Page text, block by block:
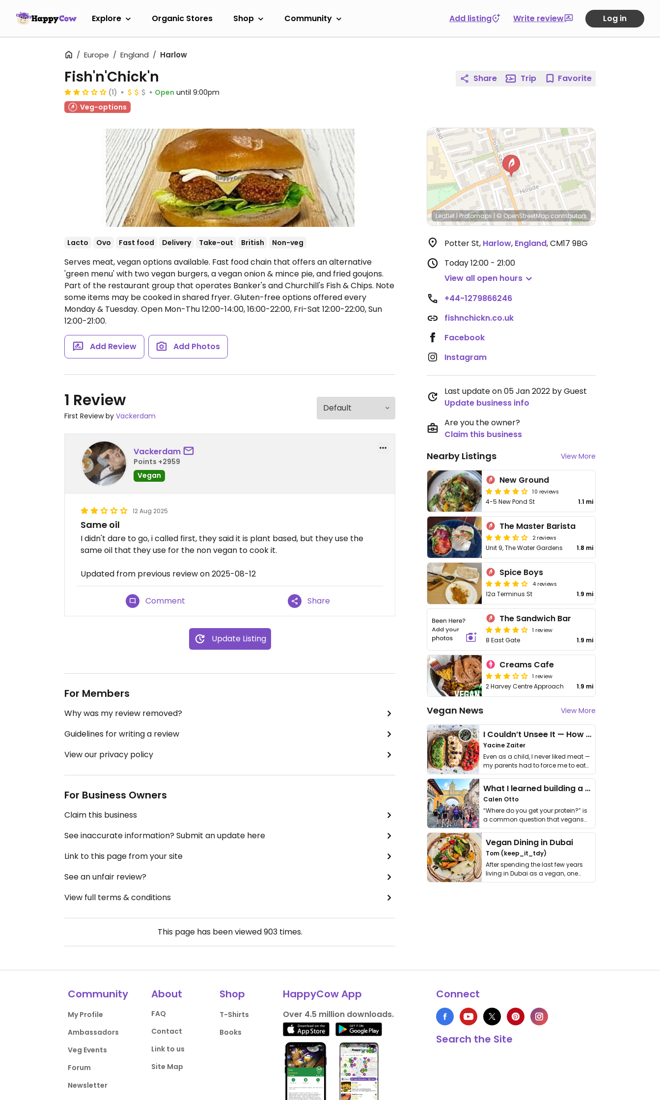
Explore Organic Stores Shop Community Add listing Write review Log in
Europe England Harlow
Fish'n'Chick'n
(1) Open until 9:00pm
Veg-options
Lacto Ovo Fast food Delivery Take-out British Non-veg
Serves meat, vegan options available. Fast food chain that offers an alternative
'green menu' with two vegan burgers, a vegan onion & mince pie, and fried goujons.
Part of the restaurant group that operates Banker's and Churchill's Fish & Chips. Note
some items may be cooked in shared fryer. Gluten-free options offered every
Monday & Tuesday. Open Mon-Thu 12:00-14:00, 16:00-22:00, Fri-Sat 12:00-22:00, Sun
12:00-21:00.
Add Review Add Photos
1 Review
First Review by Vackerdam
Vackerdam
Points +2959
Vegan
12 Aug 2025
Same oil
I didn't dare to go, i called first, they said it is plant based, but they use the
same oil that they use for the non vegan to cook it.
Updated from previous review on 2025-08-12
Comment Share
Update Listing
For Members
Why was my review removed?
Guidelines for writing a review
View our privacy policy
For Business Owners
Claim this business
See inaccurate information? Submit an update here
Link to this page from your site
See an unfair review?
View full terms & conditions
This page has been viewed903times.
Share Trip Favorite
Leaflet | Protomaps | © OpenStreetMap contributors
Potter St, Harlow, England,CM17 9BG
Today12:00 - 21:00
View all open hours
+44-1279866246
fishnchickn.co.uk
Facebook
Instagram
Last update on 05 Jan 2022 by Guest
Update business info
Are you the owner?
Claim this business
Nearby Listings View More
New Ground
10 reviews
4-5 New Pond St 1.1 mi
The Master Barista
2 reviews
Unit 9, The Water Gardens 1.8 mi
Spice Boys
4 reviews
12a Terminus St 1.9 mi
The Sandwich Bar
1 review
8 East Gate 1.9 mi
Creams Cafe
1 review
2 Harvey Centre Approach 1.9 mi
Vegan News View More
I Couldn’t Unsee It — How Thailand Turned My Beliefs Into Action⁠
Yacine Zaiter
Even as a child, I never liked meat —
my parents had to force me to eat
it. I …
What I learned building a queer vegan travel brand
Calen Otto
“Where do you get your protein?” is
a common question that vegans
get asked. …
Vegan Dining in Dubai
Tom (keep_it_tdy)
After spending the last few years
living in Dubai as a vegan, one
thing has …
Community
My Profile
Ambassadors
Veg Events
Forum
Newsletter
About
FAQ
Contact
Link to us
Site Map
Shop
T-Shirts
Books
HappyCow App
Over 4.5 million downloads.
Connect
Search the Site